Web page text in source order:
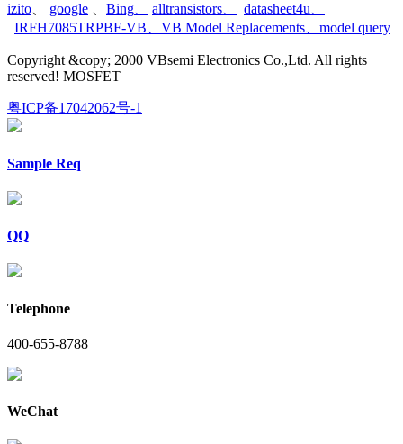
izito
google Bing alltransistors datasheet4u
IRFH7085TRPBF-VB
VB Model Replacements model query
Copyright &copy; 2000 VBsemi Electronics Co.,Ltd. All rights
reserved! MOSFET
粤ICP备17042062号-1
Sample Req
QQ
Telephone
400-655-8788
WeChat